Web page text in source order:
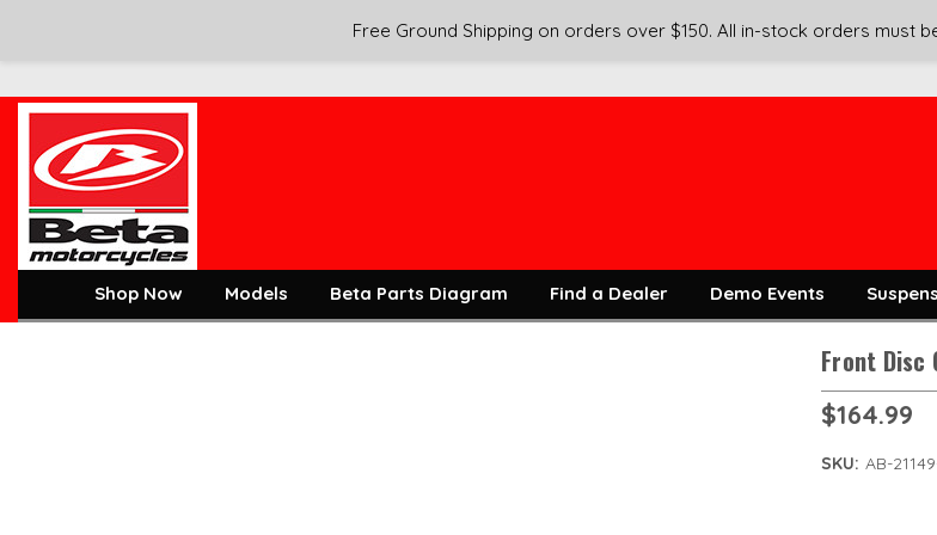
Free Ground Shipping on orders over $150. All in-stock orders must
Shop Now Models Beta Parts Diagram Find a Dealer Demo Events
Front Disc
$164.99
SKU: AB-